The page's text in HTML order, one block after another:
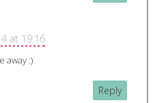
at 19:16
away :)
Reply